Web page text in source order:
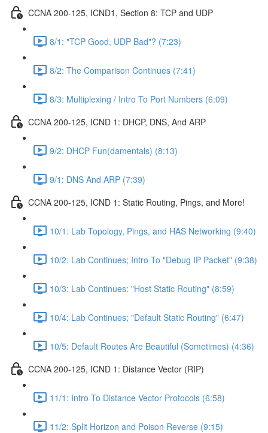
CCNA 200-125, ICND1, Section 8: TCP and UDP
8/1: "TCP Good, UDP Bad"? (7:23)
8/2: The Comparison Continues (7:41)
8/3: Multiplexing / Intro To Port Numbers (6:09)
CCNA 200-125, ICND 1: DHCP, DNS, And ARP
9/2: DHCP Fun(damentals) (8:13)
9/1: DNS And ARP (7:39)
CCNA 200-125, ICND 1: Static Routing, Pings, and More!
10/1: Lab Topology, Pings, and HAS Networking (9:40)
10/2: Lab Continues; Intro To "Debug IP Packet" (9:38)
10/3: Lab Continues: "Host Static Routing" (8:59)
10/4: Lab Continues; "Default Static Routing" (6:47)
10/5: Default Routes Are Beautiful (Sometimes) (4:36)
CCNA 200-125, ICND 1: Distance Vector (RIP)
11/1: Intro To Distance Vector Protocols (6:58)
11/2: Split Horizon and Poison Reverse (9:15)